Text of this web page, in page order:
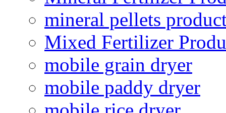
mineral pellets
Mixed Fertilizer
mobile grain dryer
mobile paddy dryer